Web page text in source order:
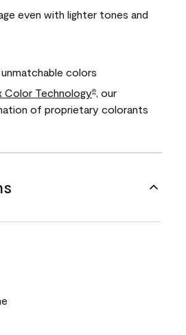
even with lighter tones and
unmatchable colors
Color Technology®
, our
of proprietary colorants